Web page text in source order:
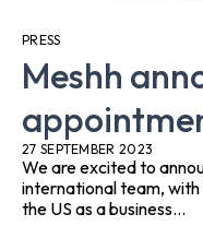
PRESS
Meshh
27 SEPTEMBER 2023
We are excited to
international team,
the US as a business...